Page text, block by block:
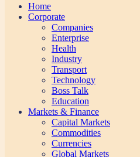
Home
Corporate
Companies
Enterprise
Health
Industry
Transport
Technology
Boss Talk
Education
Markets & Finance
Capital Markets
Commodities
Currencies
Global Markets